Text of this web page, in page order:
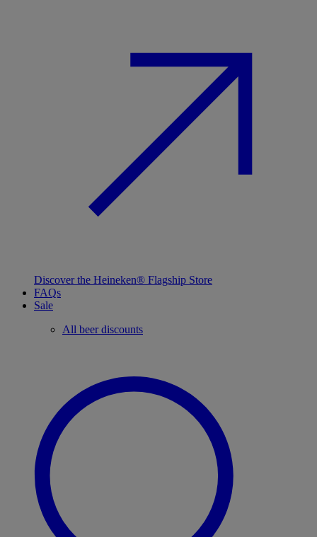
Discover the Heineken® Flagship Store
FAQs
Sale
All beer discounts